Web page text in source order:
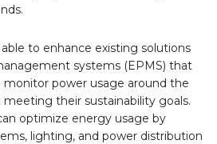
to enhance existing solutions
systems (EPMS) that
monitor power usage around the
their sustainability goals.
optimize energy usage by
lighting, and power distribution